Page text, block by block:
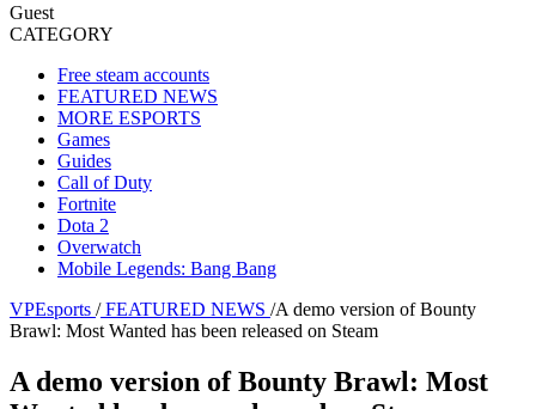
Guest
CATEGORY
Free steam accounts
FEATURED NEWS
MORE ESPORTS
Games
Guides
Call of Duty
Fortnite
Dota 2
Overwatch
Mobile Legends: Bang Bang
VPEsports / FEATURED NEWS /A demo version of Bounty
Brawl: Most Wanted has been released on Steam
A demo version of Bounty Brawl: Most